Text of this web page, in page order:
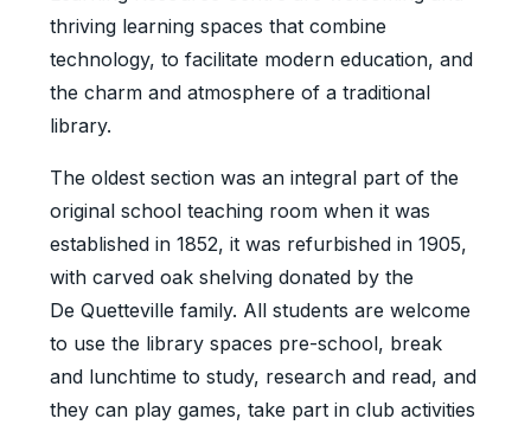
thriving learning spaces that combine
technology, to facilitate modern education, and
the charm and atmosphere of a traditional
library.
The oldest section was an integral part of the
original school teaching room when it was
established in 1852, it was refurbished in 1905,
with carved oak shelving donated by the
De Quetteville family. All students are welcome
to use the library spaces pre-school, break
and lunchtime to study, research and read, and
they can play games, take part in club activities